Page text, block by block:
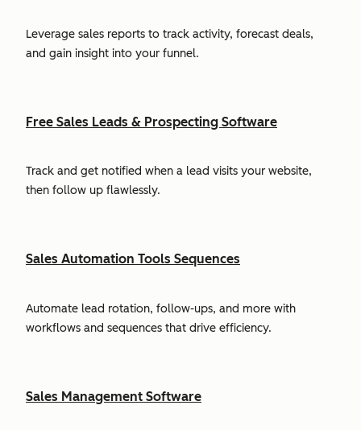
Leverage sales reports to track activity, forecast deals,
and gain insight into your funnel.
Free Sales Leads & Prospecting Software
Track and get notified when a lead visits your website,
then follow up flawlessly.
Sales Automation Tools Sequences
Automate lead rotation, follow-ups, and more with
workflows and sequences that drive efficiency.
Sales Management Software